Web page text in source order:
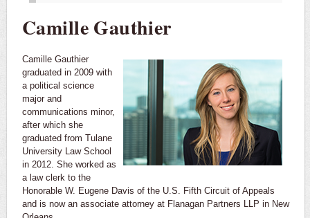
Camille Gauthier
Camille Gauthier
graduated in 2009 with
a political science
major and
communications minor,
after which she
graduated from Tulane
University Law School
in 2012. She worked as
a law clerk to the
Honorable W. Eugene Davis of the U.S. Fifth Circuit of Appeals
and is now an associate attorney at Flanagan Partners LLP in New